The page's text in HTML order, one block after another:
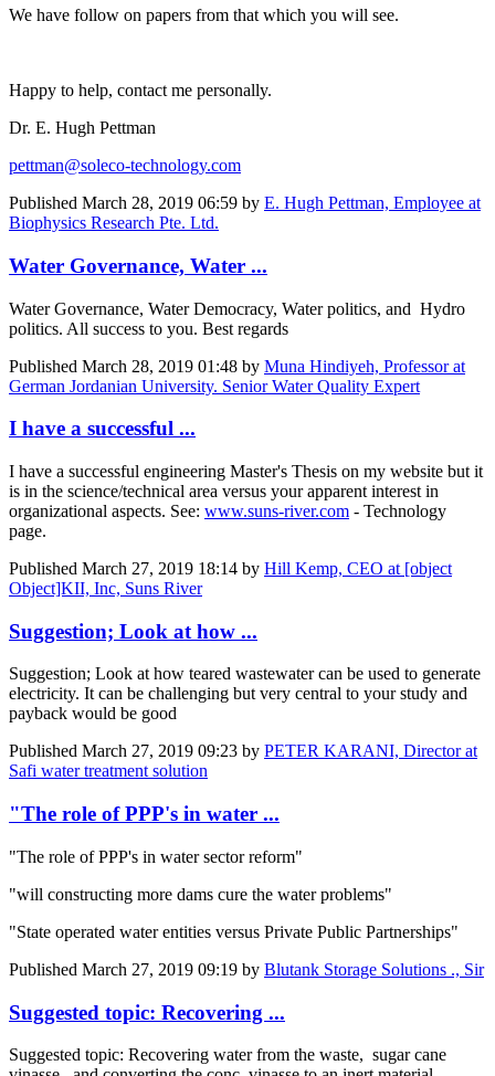
We have follow on papers from that which you will see.
Happy to help, contact me personally.
Dr. E. Hugh Pettman
pettman@soleco-technology.com
Published March 28, 2019 06:59 by E. Hugh Pettman, Employee at
Biophysics Research Pte. Ltd.
Water Governance, Water ...
Water Governance, Water Democracy, Water politics, and Hydro
politics. All success to you. Best regards
Published March 28, 2019 01:48 by Muna Hindiyeh, Professor at
German Jordanian University. Senior Water Quality Expert
I have a successful ...
I have a successful engineering Master's Thesis on my website but it
is in the science/technical area versus your apparent interest in
organizational aspects. See: www.suns-river.com - Technology
page.
Published March 27, 2019 18:14 by Hill Kemp, CEO at [object
Object]KII, Inc, Suns River
Suggestion; Look at how ...
Suggestion; Look at how teared wastewater can be used to generate
electricity. It can be challenging but very central to your study and
payback would be good
Published March 27, 2019 09:23 by PETER KARANI, Director at
Safi water treatment solution
"The role of PPP's in water ...
"The role of PPP's in water sector reform"
"will constructing more dams cure the water problems"
"State operated water entities versus Private Public Partnerships"
Published March 27, 2019 09:19 by Blutank Storage Solutions ., Sir
Suggested topic: Recovering ...
Suggested topic: Recovering water from the waste, sugar cane